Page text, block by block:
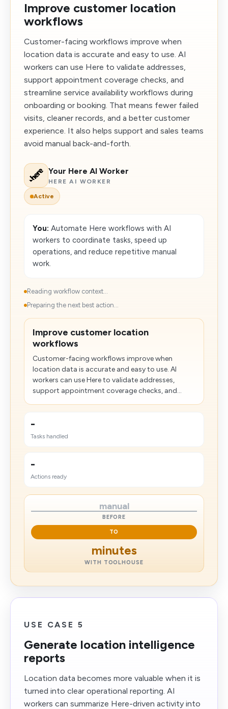
Improve customer location
workflows
Customer-facing workflows improve when
location data is accurate and easy to use. AI
workers can use Here to validate addresses,
support appointment coverage checks, and
streamline service availability workflows during
onboarding or booking. That means fewer failed
visits, cleaner records, and a better customer
experience. It also helps support and sales teams
avoid manual back-and-forth.
Your Here AI Worker
HERE AI WORKER
Active
You: Automate Here workflows with AI
workers to coordinate tasks, speed up
operations, and reduce repetitive manual
work.
Reading workflow context...
Preparing the next best action...
Improve customer location
workflows
Customer-facing workflows improve when
location data is accurate and easy to use. AI
workers can use Here to validate addresses,
support appointment coverage checks, and...
-
Tasks handled
-
Actions ready
manual
BEFORE
TO
minutes
WITH TOOLHOUSE
USE CASE 5
Generate location intelligence
reports
Location data becomes more valuable when it is
turned into clear operational reporting. AI
workers can summarize Here-driven activity into